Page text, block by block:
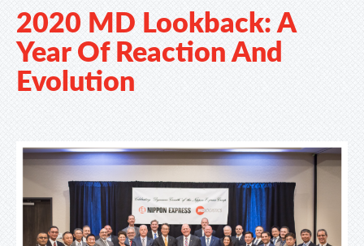
2020 MD Lookback: A
Year Of Reaction And
Evolution